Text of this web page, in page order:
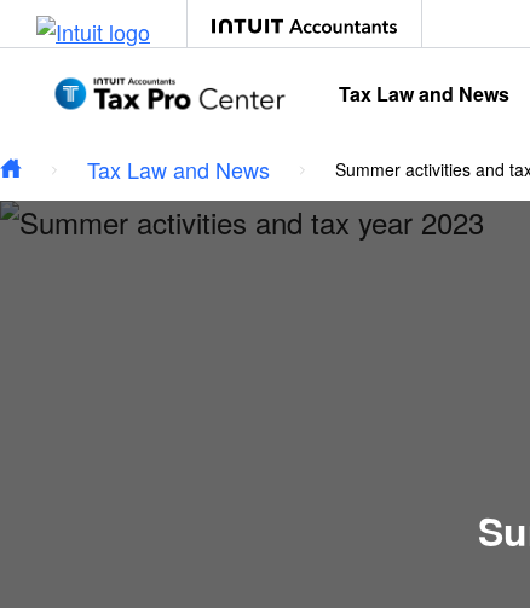
Skip to main content
Tax Law and News
Tax Law and News Summer activities and
Type your email…